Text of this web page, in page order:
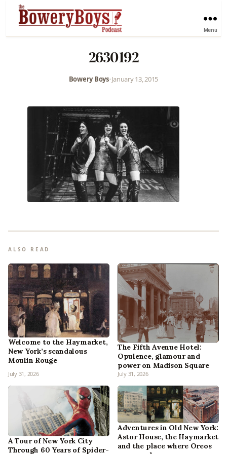
Menu
2630192
Bowery Boys•January 13, 2015
ALSO READ
Welcome to the Haymarket,
New York’s scandalous
Moulin Rouge
July 31, 2026
The Fifth Avenue Hotel:
Opulence, glamour and
power on Madison Square
July 31, 2026
A Tour of New York City
Through 60 Years of Spider-
Adventures in Old New York:
Astor House, the Haymarket
and the place where Oreos